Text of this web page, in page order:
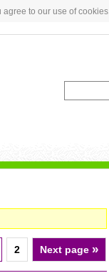
to our use of cookies.
2 Next page »